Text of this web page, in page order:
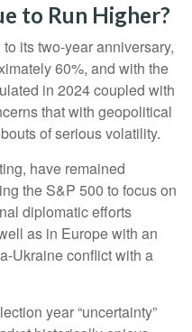
to Run Higher?
its two-year anniversary,
60%, and with the
in 2024 coupled with
that with geopolitical
of serious volatility.
have remained
the S&P 500 to focus on
diplomatic efforts
as in Europe with an
Ukraine conflict with a
year “uncertainty”